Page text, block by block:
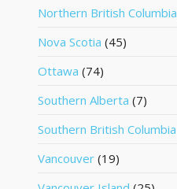
Northern British Columbia
Nova Scotia (45)
Ottawa (74)
Southern Alberta (7)
Southern British Columbia
Vancouver (19)